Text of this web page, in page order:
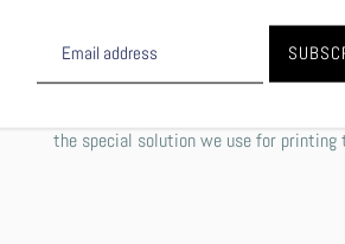
computer printer works on paper. To
inside out on the gentle
the special solution we use for